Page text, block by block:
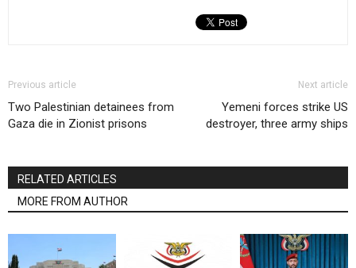
Previous article
Two Palestinian detainees from
Gaza die in Zionist prisons
Next article
Yemeni forces strike US
destroyer, three army ships
RELATED ARTICLES
MORE FROM AUTHOR